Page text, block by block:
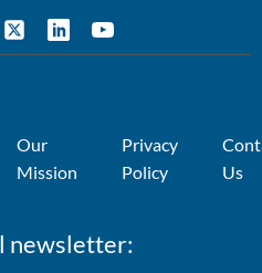
Our
Mission
Privacy
Policy
Us
newsletter: